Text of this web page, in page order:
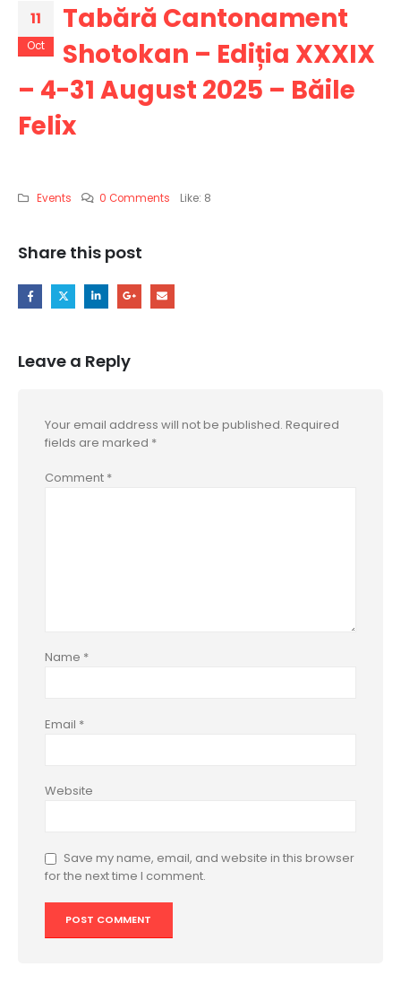
11
Oct
Tabără Cantonament
Shotokan – Ediția XXXIX
– 4-31 August 2025 – Băile
Felix
Events 0 Comments Like: 8
Share this post
Leave a Reply
Your email address will not be published. Required
fields are marked *
Comment *
Name *
Email *
Website
Save my name, email, and website in this browser
for the next time I comment.